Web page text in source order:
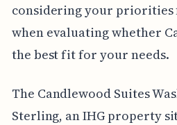
considering your priorities
when evaluating whether
the best fit for your needs.
The Candlewood Suites
Sterling, an IHG property